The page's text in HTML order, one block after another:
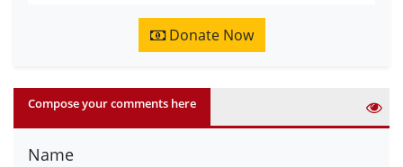
Donate Now
Compose your comments here
Name